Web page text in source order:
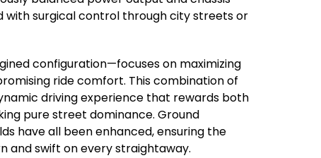
with surgical control through city streets or
configuration—focuses on maximizing
ride comfort. This combination of
driving experience that rewards both
pure street dominance. Ground
have all been enhanced, ensuring the
and swift on every straightaway.